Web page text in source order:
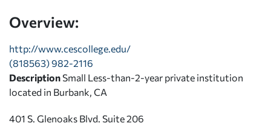
Overview:
http://www.cescollege.edu/
(818563) 982-2116
Description Small Less-than-2-year private institution
located in Burbank, CA
401 S. Glenoaks Blvd. Suite 206